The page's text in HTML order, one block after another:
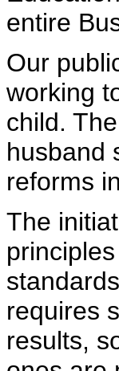
entire
Our
working
child.
husband
reforms
The
requires
results,